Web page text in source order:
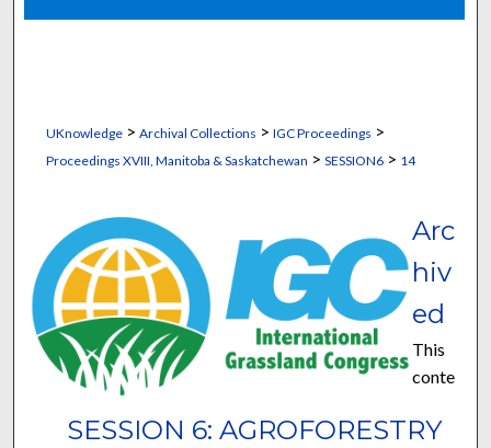
Digital Commons Network™
UKnowledge> Archival Collections > IGC Proceedings >
Proceedings XVIII, Manitoba & Saskatchewan > SESSION6> 14
SESSION 6: AGROFORESTRY
Arc
hiv
ed
This
conte